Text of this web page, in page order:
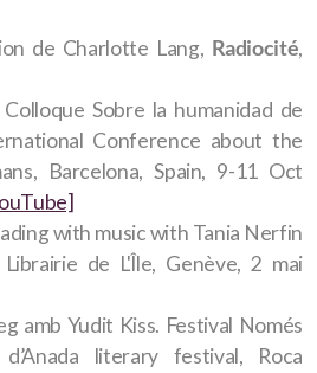
de Charlotte Lang, Radiocité,
Sobre la humanidad de
Conference about the
Barcelona, Spain, 9-11 Oct
with music with Tania Nerfin
de L'Île, Genève, 2 mai
amb Yudit Kiss. Festival Només
d’Anada literary festival, Roca